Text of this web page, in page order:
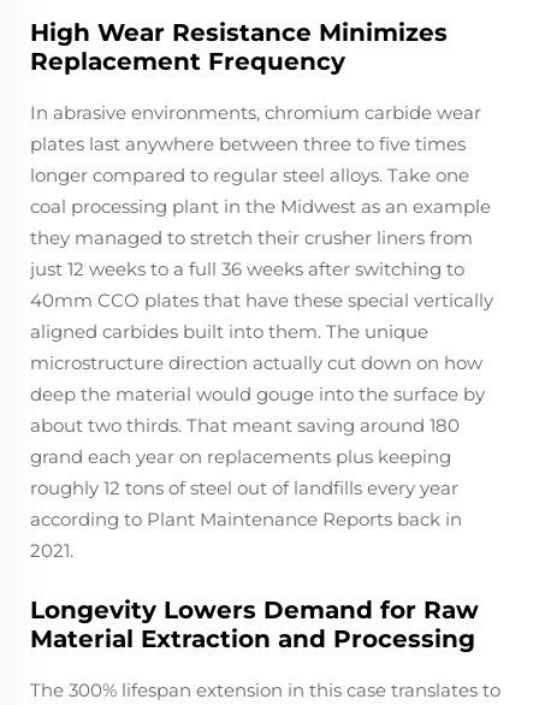
High Wear Resistance Minimizes
Replacement Frequency
In abrasive environments, chromium carbide wear
plates last anywhere between three to five times
longer compared to regular steel alloys. Take one
coal processing plant in the Midwest as an example
they managed to stretch their crusher liners from
just 12 weeks to a full 36 weeks after switching to
40mm CCO plates that have these special vertically
aligned carbides built into them. The unique
microstructure direction actually cut down on how
deep the material would gouge into the surface by
about two thirds. That meant saving around 180
grand each year on replacements plus keeping
roughly 12 tons of steel out of landfills every year
according to Plant Maintenance Reports back in
2021.
Longevity Lowers Demand for Raw
Material Extraction and Processing
The 300% lifespan extension in this case translates to